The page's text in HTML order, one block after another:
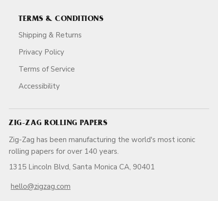
TERMS & CONDITIONS
Shipping & Returns
Privacy Policy
Terms of Service
Accessibility
ZIG-ZAG ROLLING PAPERS
Zig-Zag has been manufacturing the world's most iconic
rolling papers for over 140 years.
1315 Lincoln Blvd, Santa Monica CA, 90401
hello@zigzag.com